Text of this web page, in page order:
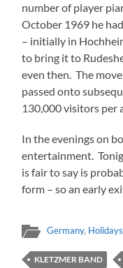
number of player
October 1969 he
– initially in
to bring it to
even then. The
passed onto
130,000 visitors per
In the evenings on
entertainment.
is fair to say is
form – so an early
Germany, Holidays
KLETZMER BAND